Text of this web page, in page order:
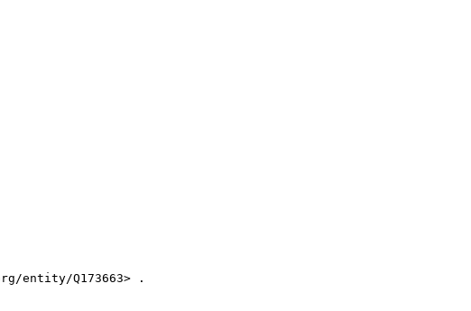
entity/Q173663> .